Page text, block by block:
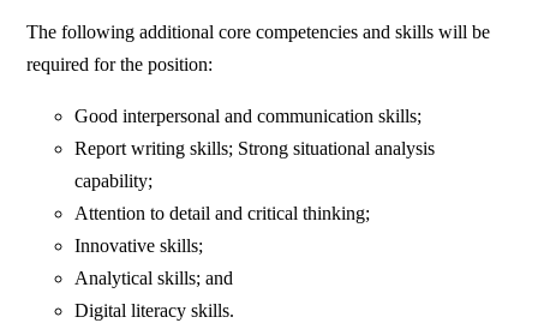
The following additional core competencies and skills will be
required for the position:
Good interpersonal and communication skills;
Report writing skills; Strong situational analysis
capability;
Attention to detail and critical thinking;
Innovative skills;
Analytical skills; and
Digital literacy skills.